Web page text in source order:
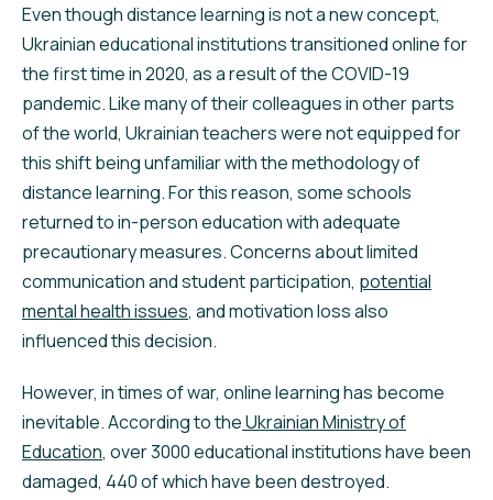
Even though distance learning is not a new concept,
Ukrainian educational institutions transitioned online for
the first time in 2020, as a result of the COVID-19
pandemic. Like many of their colleagues in other parts
of the world, Ukrainian teachers were not equipped for
this shift being unfamiliar with the methodology of
distance learning. For this reason, some schools
returned to in-person education with adequate
precautionary measures. Concerns about limited
communication and student participation, potential
mental health issues, and motivation loss also
influenced this decision.
However, in times of war, online learning has become
inevitable. According to theUkrainian Ministry of
Education, over 3000 educational institutions have been
damaged, 440 of which have been destroyed.